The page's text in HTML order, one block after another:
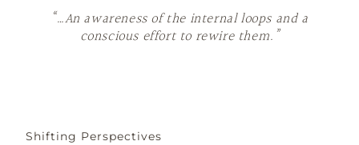
“…An awareness of the internal loops and a
conscious effort to rewire them.”
Shifting Perspectives